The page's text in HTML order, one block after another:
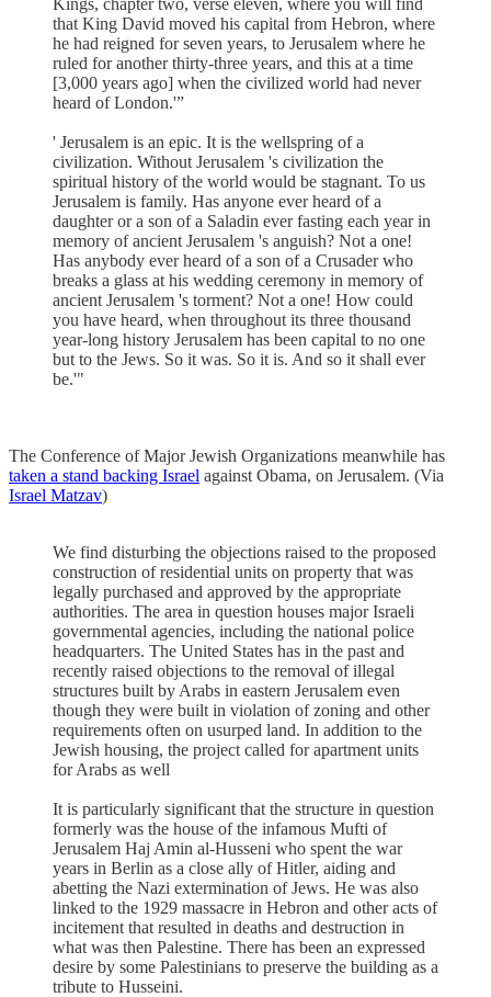
that King David moved his capital from Hebron, where
he had reigned for seven years, to Jerusalem where he
ruled for another thirty-three years, and this at a time
[3,000 years ago] when the civilized world had never
heard of London.'”
' Jerusalem is an epic. It is the wellspring of a
civilization. Without Jerusalem 's civilization the
spiritual history of the world would be stagnant. To us
Jerusalem is family. Has anyone ever heard of a
daughter or a son of a Saladin ever fasting each year in
memory of ancient Jerusalem 's anguish? Not a one!
Has anybody ever heard of a son of a Crusader who
breaks a glass at his wedding ceremony in memory of
ancient Jerusalem 's torment? Not a one! How could
you have heard, when throughout its three thousand
year-long history Jerusalem has been capital to no one
but to the Jews. So it was. So it is. And so it shall ever
be.'"
The Conference of Major Jewish Organizations meanwhile has
taken a stand backing Israel against Obama, on Jerusalem. (Via
Israel Matzav)
We find disturbing the objections raised to the proposed
construction of residential units on property that was
legally purchased and approved by the appropriate
authorities. The area in question houses major Israeli
governmental agencies, including the national police
headquarters. The United States has in the past and
recently raised objections to the removal of illegal
structures built by Arabs in eastern Jerusalem even
though they were built in violation of zoning and other
requirements often on usurped land. In addition to the
Jewish housing, the project called for apartment units
for Arabs as well
It is particularly significant that the structure in question
formerly was the house of the infamous Mufti of
Jerusalem Haj Amin al-Husseni who spent the war
years in Berlin as a close ally of Hitler, aiding and
abetting the Nazi extermination of Jews. He was also
linked to the 1929 massacre in Hebron and other acts of
incitement that resulted in deaths and destruction in
what was then Palestine. There has been an expressed
desire by some Palestinians to preserve the building as a
tribute to Husseini.